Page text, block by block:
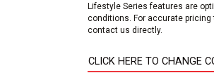
Lifestyle Series features are
conditions. For accurate
contact us directly.
CLICK HERE TO CHANGE